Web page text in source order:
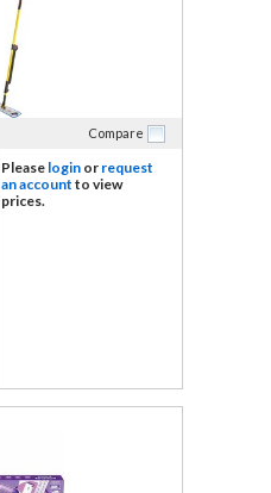
Compare
Please login or request
an account to view
prices.